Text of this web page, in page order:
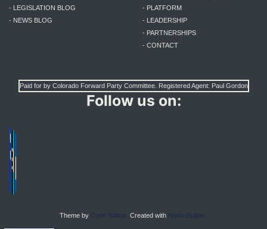
- LEGISLATION BLOG
- NEWS BLOG
- PLATFORM
- LEADERSHIP
- PARTNERSHIPS
- CONTACT
Paid for by Colorado Forward Party Committee. Registered Agent: Paul Gordon
Follow us on:
Theme by Code Nation. Created with NationBuilder.